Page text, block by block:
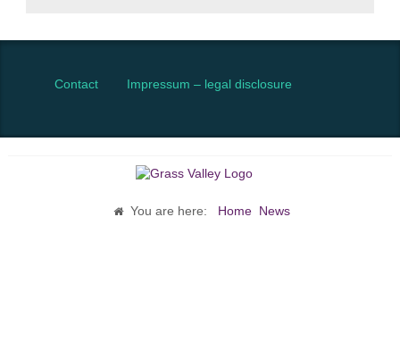
Contact Impressum – legal disclosure
You are here: Home News